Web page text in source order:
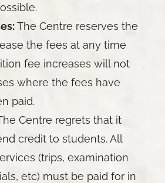
The Centre reserves the
the fees at any time
fee increases will not
where the fees have
paid.
Centre regrets that it
credit to students. All
(trips, examination
etc) must be paid for in